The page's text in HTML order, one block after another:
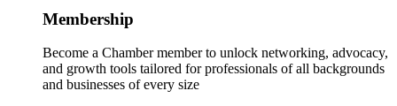
Membership
Become a Chamber member to unlock networking, advocacy,
and growth tools tailored for professionals of all backgrounds
and businesses of every size